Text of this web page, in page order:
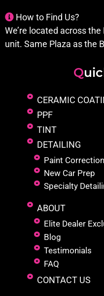
How to Find Us?
We’re located across
unit. Same Plaza as the
Q
CERAMIC
PPF
TINT
DETAILING
Paint Correction
New Car Prep
Specialty
ABOUT
Elite Dealer
Blog
Testimonials
FAQ
CONTACT US